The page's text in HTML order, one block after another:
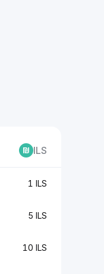
ILS
1 ILS
5 ILS
10 ILS